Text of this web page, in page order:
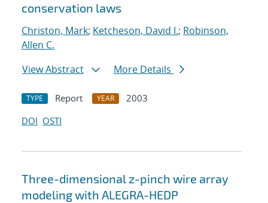
conservation laws
Christon, Mark; Ketcheson, David I.; Robinson,
Allen C.
View Abstract
More Details
TYPE Report YEAR
2003
DOI OSTI
Three-dimensional z-pinch wire array
modeling with ALEGRA-HEDP